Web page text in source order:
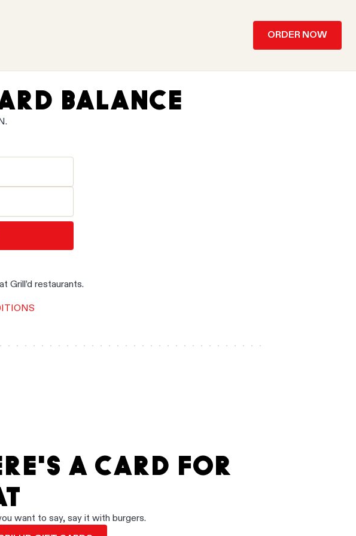
ORDER NOW
BALANCE
Grill’d restaurants.
A CARD FOR
want to say, say it with burgers.